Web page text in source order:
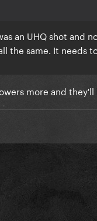
an UHQ shot and
the same. It needs
more and